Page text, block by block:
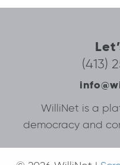
(413)
WilliNet is a
democracy and